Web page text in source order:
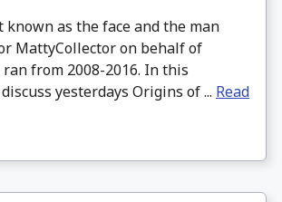
as the face and the man
MattyCollector on behalf of
from 2008-2016. In this
yesterdays Origins of ... Read